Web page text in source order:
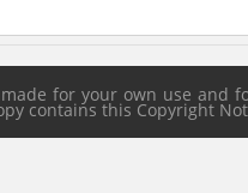
for your own use
contains this Copyright